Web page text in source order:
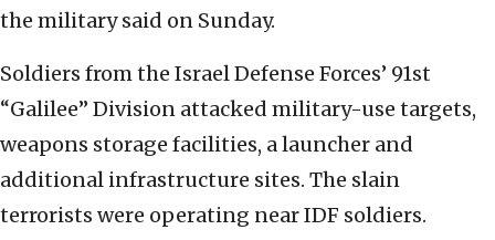
the military said on Sunday.
Soldiers from the Israel Defense Forces’ 91st
“Galilee” Division attacked military-use targets,
weapons storage facilities, a launcher and
additional infrastructure sites. The slain
terrorists were operating near IDF soldiers.